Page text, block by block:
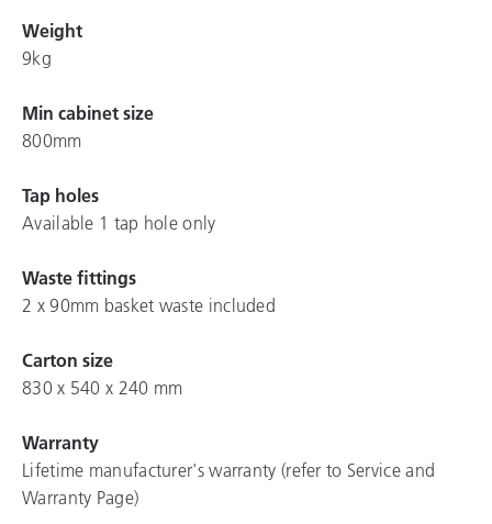
Weight
9kg
Min cabinet size
800mm
Tap holes
Available 1 tap hole only
Waste fittings
2 x 90mm basket waste included
Carton size
830 x 540 x 240 mm
Warranty
Lifetime manufacturer's warranty (refer to Service and
Warranty Page)